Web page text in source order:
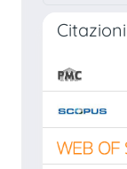
Citazioni